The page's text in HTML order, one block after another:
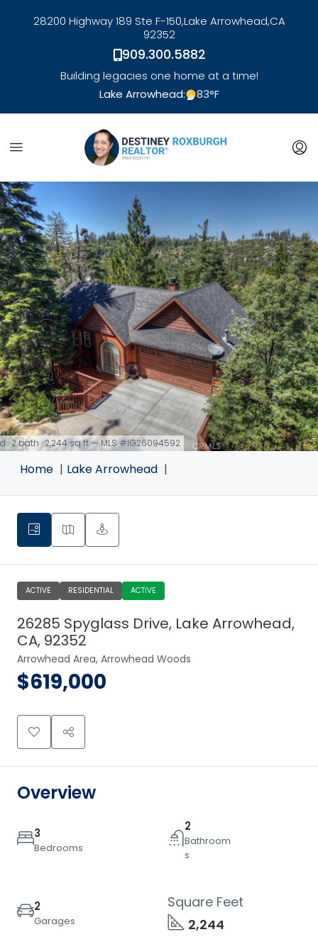
28200 Highway 189 Ste F-150,Lake Arrowhead,CA
92352
909.300.5882
Building legacies one home at a time!
Lake Arrowhead:
83°F
link
· 2 bath · 2,244 sq ft — MLS #IG26094592
Home Lake Arrowhead
ACTIVE RESIDENTIAL ACTIVE
26285 Spyglass Drive, Lake Arrowhead,
CA, 92352
Arrowhead Area, Arrowhead Woods
$619,000
Overview
3
Bedrooms
2
Bathroom
s
2
Garages 2,244
Square Feet